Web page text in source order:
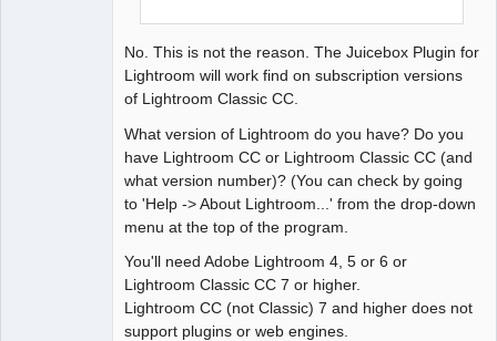
No. This is not the reason. The Juicebox Plugin for
Lightroom will work find on subscription versions
of Lightroom Classic CC.
What version of Lightroom do you have? Do you
have Lightroom CC or Lightroom Classic CC (and
what version number)? (You can check by going
to 'Help -> About Lightroom...' from the drop-down
menu at the top of the program.
You'll need Adobe Lightroom 4, 5 or 6 or
Lightroom Classic CC 7 or higher.
Lightroom CC (not Classic) 7 and higher does not
support plugins or web engines.